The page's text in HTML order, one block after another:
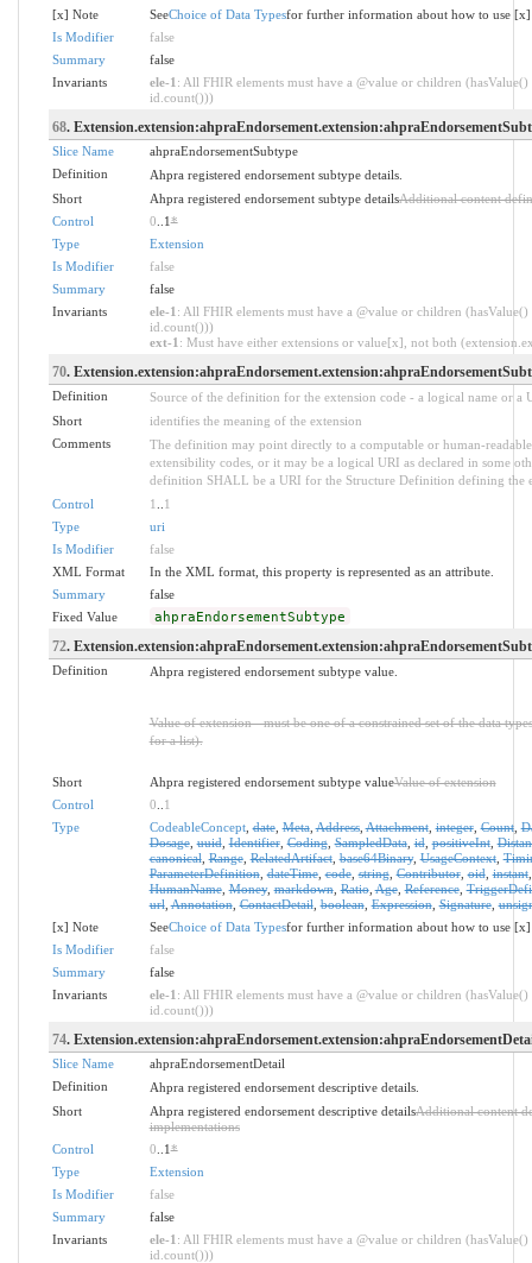
[x] Note
SeeChoice of Data Typesfor further information about how to use [x]
Is Modifier
false
Summary
false
Invariants
ele-1 : All FHIR elements must have a @value or children
id.count()))
68.
Slice Name
ahpraEndorsementSubtype
Definition
Ahpra registered endorsement subtype details.
Short
Ahpra registered endorsement subtype detailsAdditional content
Control
0 ..1*
Type
Extension
Is Modifier
false
Summary
false
Invariants
ele-1 : All FHIR elements must have a @value or children
id.count()))
ext-1 : Must have either extensions or value[x], not both
70.
Definition
Source of the definition for the extension code - a logical name or a
Short
identifies the meaning of the extension
Comments
The definition may point directly to a computable or human-
extensibility codes, or it may be a logical URI as declared in some
definition SHALL be a URI for the Structure Definition defining the
Control
1
1
Type
uri
Is Modifier
false
XML Format
In the XML format, this property is represented as an attribute.
Summary
false
Fixed Value
ahpraEndorsementSubtype
72.
Definition Ahpra registered endorsement subtype value.
Value of extension - must be one of a constrained set of the data
for a list).
Short Ahpra registered endorsement subtype valueValue of extension
Control
0
1
Type
CodeableConcept,date,Meta,Address,Attachment,integer,Count,
Dosage,uuid,Identifier,Coding,SampledData,id,positiveInt,
canonical,Range,RelatedArtifact,base64Binary,UsageContext,
ParameterDefinition,dateTime,code,string,Contributor,oid,instant
HumanName,Money,markdown,Ratio,Age,Reference,
url,Annotation,ContactDetail,boolean,Expression,Signature,
[x] Note
SeeChoice of Data Typesfor further information about how to use [x]
Is Modifier
false
Summary
false
Invariants
ele-1 : All FHIR elements must have a @value or children
id.count()))
74.
Slice Name
ahpraEndorsementDetail
Definition
Ahpra registered endorsement descriptive details.
Short
Ahpra registered endorsement descriptive detailsAdditional content
implementations
Control
0 ..1*
Type
Extension
Is Modifier
false
Summary
false
Invariants
ele-1 : All FHIR elements must have a @value or children
id.count()))